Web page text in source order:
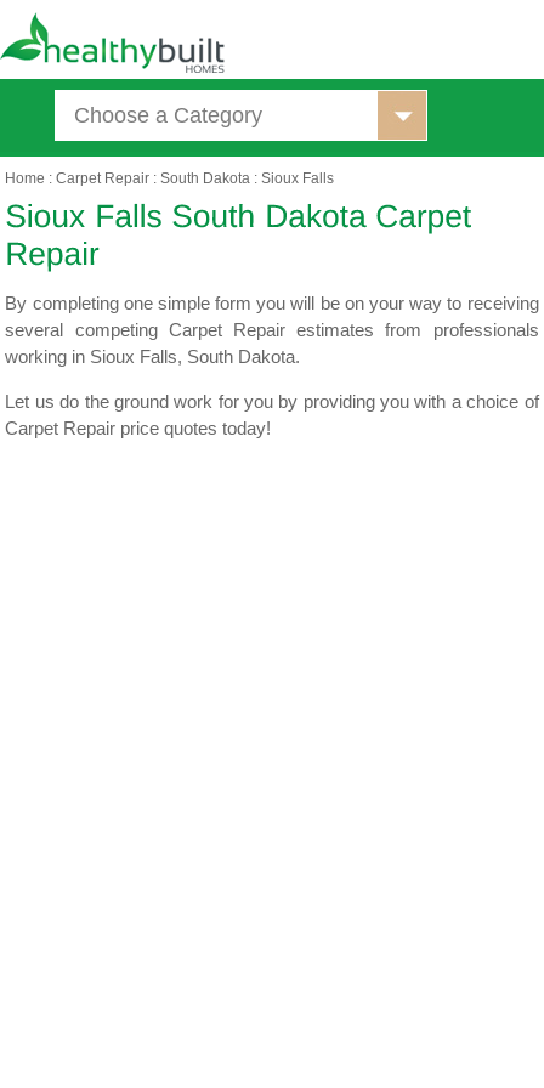
Choose a Category
Home :Carpet Repair :South Dakota :Sioux Falls
By completing one simple form you will be on your way to receiving
several competing Carpet Repair estimates from professionals
working in Sioux Falls, South Dakota.
Let us do the ground work for you by providing you with a choice of
Carpet Repair price quotes today!